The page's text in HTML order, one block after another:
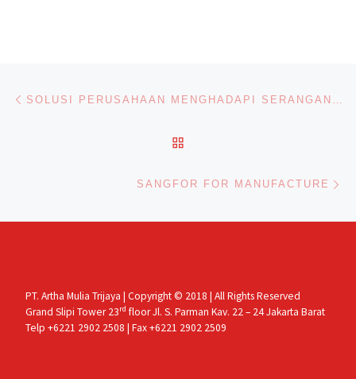
Post navigation
SANGFOR FOR MANUFACTURE
PT. Artha Mulia Trijaya | Copyright © 2018 | All Rights Reserved
Grand Slipi Tower 23rd floor Jl. S. Parman Kav. 22 – 24 Jakarta Barat
Telp +6221 2902 2508 | Fax +6221 2902 2509